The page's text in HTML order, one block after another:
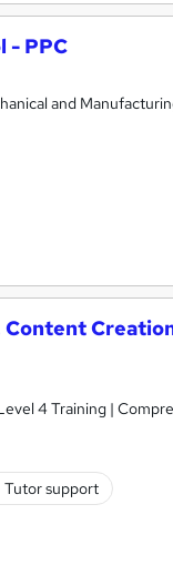
- PPC
and
4 Training |
Tutor support